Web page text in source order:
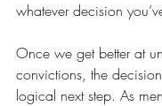
whatever decision
Once we get better at
convictions, the
logical next step. As